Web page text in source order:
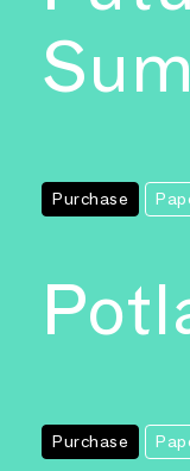
Purchase
Purchase